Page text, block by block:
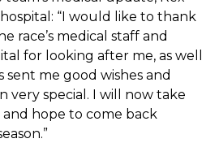
“I would like to thank
race’s medical staff and
for looking after me, as well
sent me good wishes and
very special. I will now take
hope to come back